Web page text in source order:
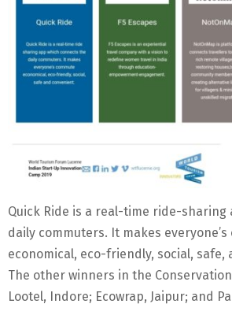
Quick Ride is a real-time ride-
daily commuters. It makes everyone’s
economical, eco-friendly, social, safe,
The other winners in the
Lootel, Indore; Ecowrap, Jaipur; and